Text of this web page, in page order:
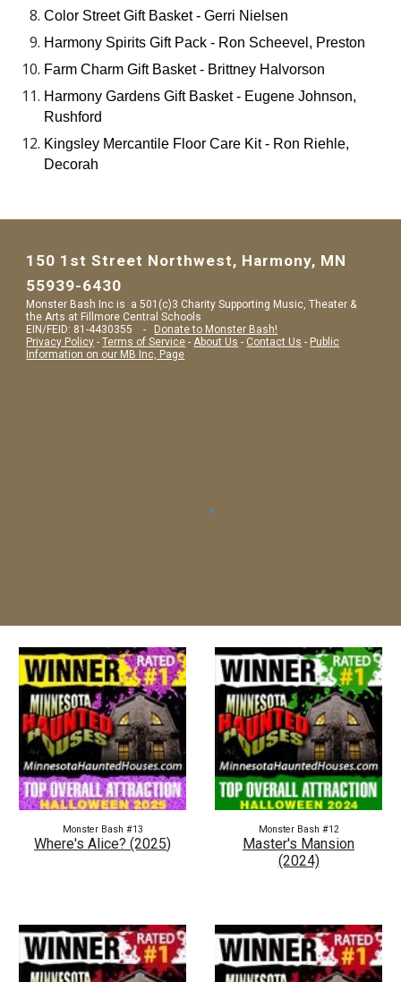
Color Street Gift Basket - Gerri Nielsen
Harmony Spirits Gift Pack - Ron Scheevel, Preston
Farm Charm Gift Basket - Brittney Halvorson
Harmony Gardens Gift Basket - Eugene Johnson,
Rushford
Kingsley Mercantile Floor Care Kit - Ron Riehle,
Decorah
150 1st Street Northwest, Harmony, MN
55939-6430
Monster Bash Inc is a 501(c)3 Charity Supporting Music, Theater &
the Arts at Fillmore Central Schools
EIN/FEID: 81-4430355 -
Donate to Monster Bash!
Privacy Policy -Terms of Service -About Us - Contact Us - Public
Information on our MB Inc, Page
Monster Bash #13
Where's Alice? (2025)
Monster Bash #12
Master's Mansion
(2024)